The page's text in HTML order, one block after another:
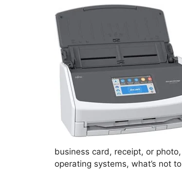
business card, receipt, or
operating systems, what’s not